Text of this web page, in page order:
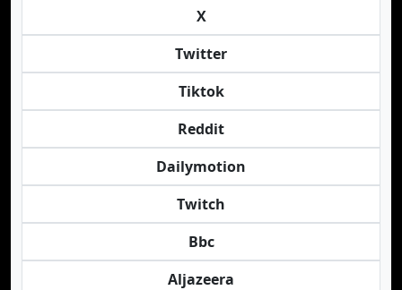
X
Twitter
Tiktok
Reddit
Dailymotion
Twitch
Bbc
Aljazeera